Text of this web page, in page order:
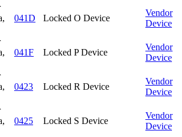
041D Locked O Device
Vendor
Device
041F Locked P Device
Vendor
Device
0423 Locked R Device
Vendor
Device
0425 Locked S Device
Vendor
Device